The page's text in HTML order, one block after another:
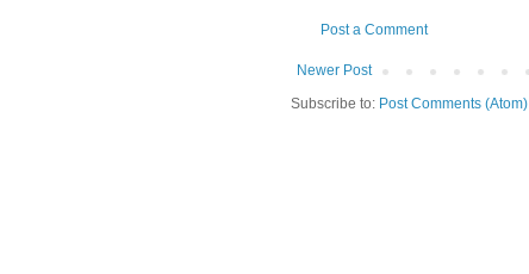
Post a Comment
Newer Post
Subscribe to: Post Comments (Atom)